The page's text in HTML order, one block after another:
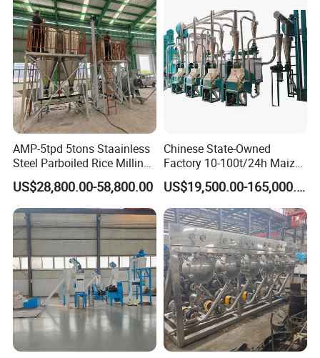
Vacuum Filter
AMP-5tpd 5tons Staainless
Steel Parboiled Rice Milling
Plant Machine Parboiling
US$28,800.00-58,800.00
Chinese State-Owned
Factory 10-100t/24h Maize
Flour Mill Milling Plant
Machine
US$19,500.00-165,000.00